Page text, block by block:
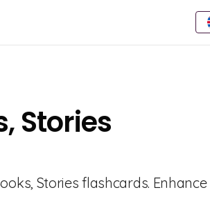
Stories
Stories flashcards. Enhance